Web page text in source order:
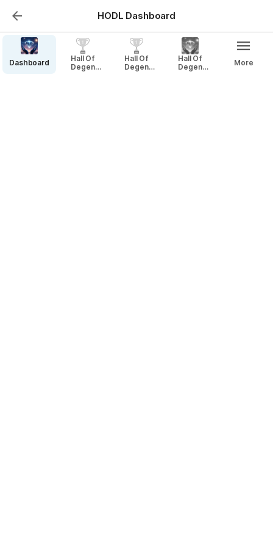
HODL Dashboard
DB - HODL NFTs
Dashboard
Hall Of
Degen
Hall Of
Degen
Hall Of
Degen
More